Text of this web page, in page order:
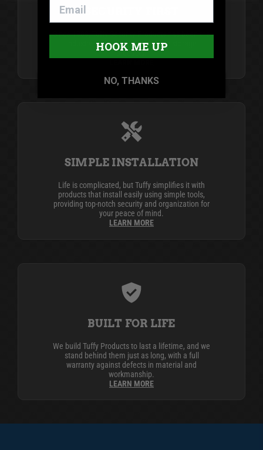
SECURITY FIRST
Since 1989, Tuffy Security Products has been the
industry leader in secure vehicle storage
products.
SIMPLE INSTALLATION
Life is complicated, but Tuffy simplifies it with
products that install easily using simple tools,
providing top-notch security and organization for
your peace of mind.
LEARN MORE
BUILT FOR LIFE
We build Tuffy Products to last a lifetime, and we
stand behind them just as long, with a full
warranty against defects in material and
workmanship.
LEARN MORE
HOOK ME UP
NO, THANKS